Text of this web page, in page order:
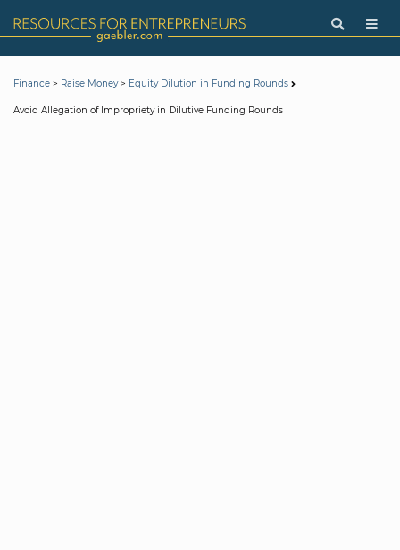
Finance > Raise Money> Equity Dilution in Funding Rounds
Avoid Allegation of Impropriety in Dilutive Funding Rounds